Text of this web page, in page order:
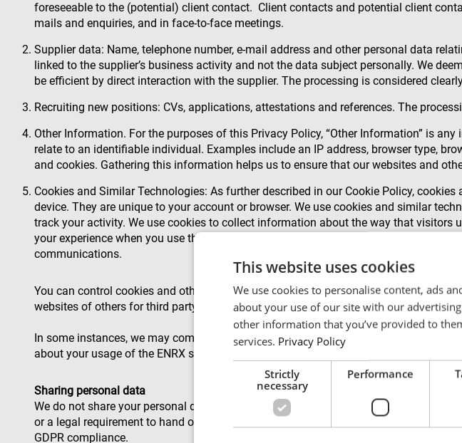
foreseeable to the (potential) client contact. Client contacts and potential client
mails and enquiries, and in face-to-face meetings.
Supplier data: Name, telephone number, e-mail address and other personal data
linked to the supplier’s business activity and not the data subject personally. We
be efficient by direct interaction with the supplier. The processing is considered
Recruiting new positions: CVs, applications, attestations and references. The
Other Information. For the purposes of this Privacy Policy, “Other Information” is
relate to an identifiable individual. Examples include an IP address, browser type,
and cookies. Gathering this information helps us to ensure that our websites and
Cookies and Similar Technologies: As further described in our Cookie Policy,
device. They are unique to your account or browser. We use cookies and similar
track your activity. We use cookies to collect information about the way that visitors
your experience when you use them. We use pixel tags and cookies so that we can
communications.
You can control cookies and other technologies in your browser settings. You can
websites of others for third party advertising.
In some instances, we may combine Other Information with Personal Data, such
about your usage of the ENRX services with your name. If we combine Other
Sharing personal data
We do not share your personal data with others unless there is applicable legal
or a legal requirement to hand over the information. We do not use any external
GDPR compliance.
This website uses cookies
We use cookies to personalise content, ads
about your use of our site with our
other information that you’ve provided to
services. Privacy Policy
Strictly
necessary
Performance